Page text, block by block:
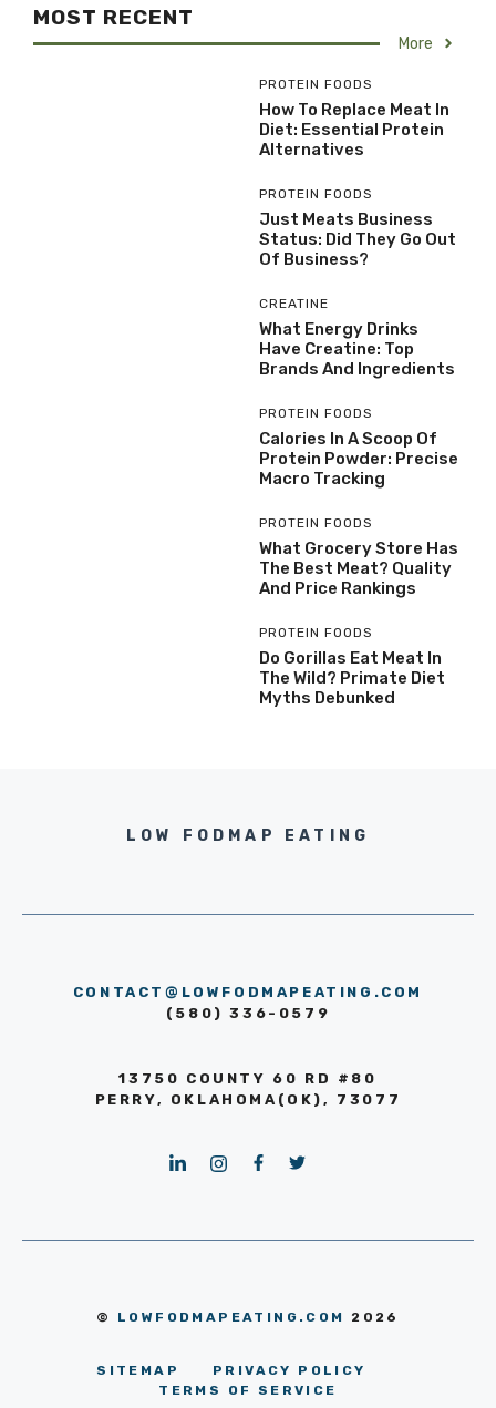
MOST RECENT
More
PROTEIN FOODS
How To Replace Meat In
Diet: Essential Protein
Alternatives
PROTEIN FOODS
Just Meats Business
Status: Did They Go Out
Of Business?
CREATINE
What Energy Drinks
Have Creatine: Top
Brands And Ingredients
PROTEIN FOODS
Calories In A Scoop Of
Protein Powder: Precise
Macro Tracking
PROTEIN FOODS
What Grocery Store Has
The Best Meat? Quality
And Price Rankings
PROTEIN FOODS
Do Gorillas Eat Meat In
The Wild? Primate Diet
Myths Debunked
LOW FODMAP EATING
CONTACT@LOWFODMAPEATING.COM
(580) 336-0579
13750 COUNTY 60 RD #80
PERRY, OKLAHOMA(OK), 73077
© LOWFODMAPEATING.COM 2026
SITEMAP
PRIVACY POLICY
TERMS OF SERVICE